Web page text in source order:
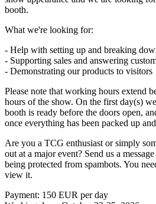
booth.
What we're looking for:
- Help with setting up and breaking
- Supporting sales and answering
- Demonstrating our products to visitors
Please note that working hours extend
hours of the show. On the first day(s)
booth is ready before the doors open,
once everything has been packed up
Are you a TCG enthusiast or simply
out at a major event? Send us a message
being protected from spambots. You
view it.
Payment: 150 EUR per day